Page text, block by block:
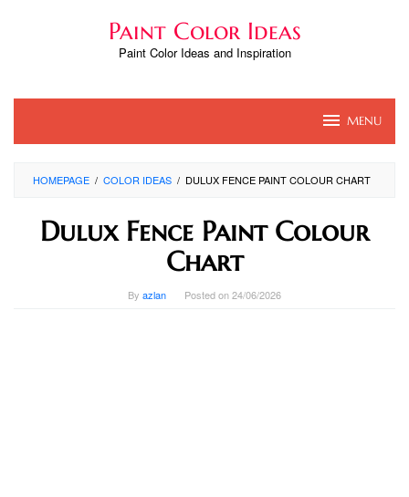
Paint Color Ideas
Paint Color Ideas and Inspiration
MENU
HOMEPAGE / COLOR IDEAS / DULUX FENCE PAINT COLOUR CHART
Dulux Fence Paint Colour
Chart
By azlan Posted on24/06/2026